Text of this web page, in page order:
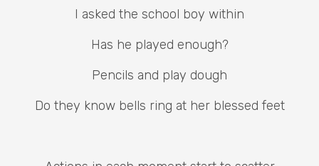
I asked the school boy within
Has he played enough?
Pencils and play dough
Do they know bells ring at her blessed feet